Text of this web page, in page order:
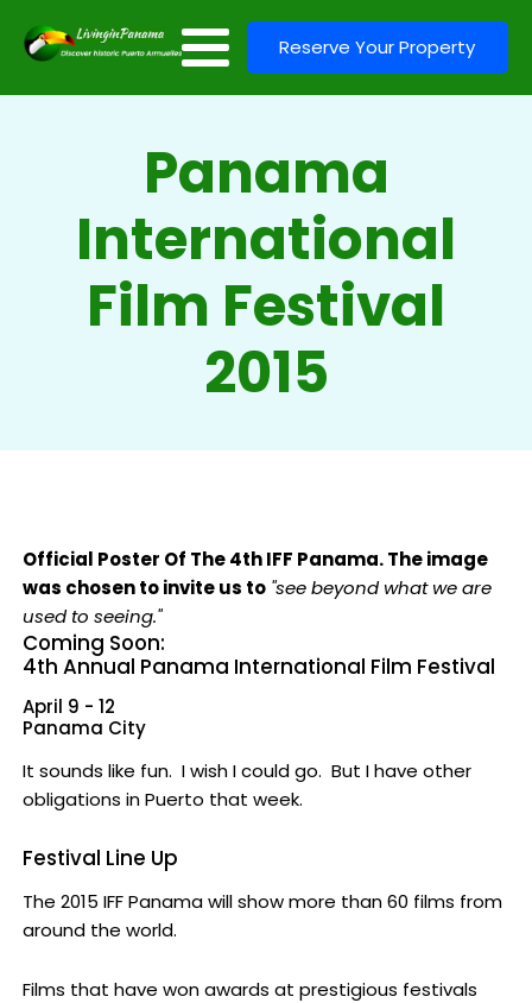
Reserve Your Property
Panama
International
Film Festival
2015
Official Poster Of The 4th IFF Panama. The image
was chosen to invite us to "see beyond what we are
used to seeing."
Coming Soon:
4th Annual Panama International Film Festival
April 9 - 12
Panama City
It sounds like fun. I wish I could go. But I have other
obligations in Puerto that week.
Festival Line Up
The 2015 IFF Panama will show more than 60 films from
around the world.
Films that have won awards at prestigious festivals